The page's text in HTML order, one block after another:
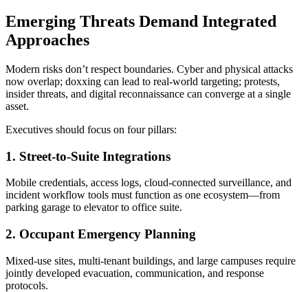
Emerging Threats Demand Integrated
Approaches
Modern risks don’t respect boundaries. Cyber and physical attacks
now overlap; doxxing can lead to real-world targeting; protests,
insider threats, and digital reconnaissance can converge at a single
asset.
Executives should focus on four pillars:
1. Street-to-Suite Integrations
Mobile credentials, access logs, cloud-connected surveillance, and
incident workflow tools must function as one ecosystem—from
parking garage to elevator to office suite.
2. Occupant Emergency Planning
Mixed-use sites, multi-tenant buildings, and large campuses require
jointly developed evacuation, communication, and response
protocols.